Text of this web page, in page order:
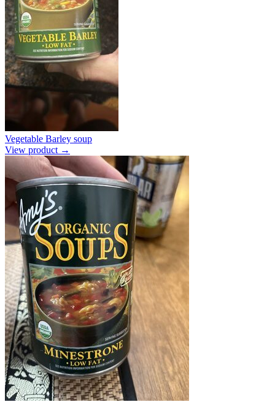
Vegetable Barley soup
View product →